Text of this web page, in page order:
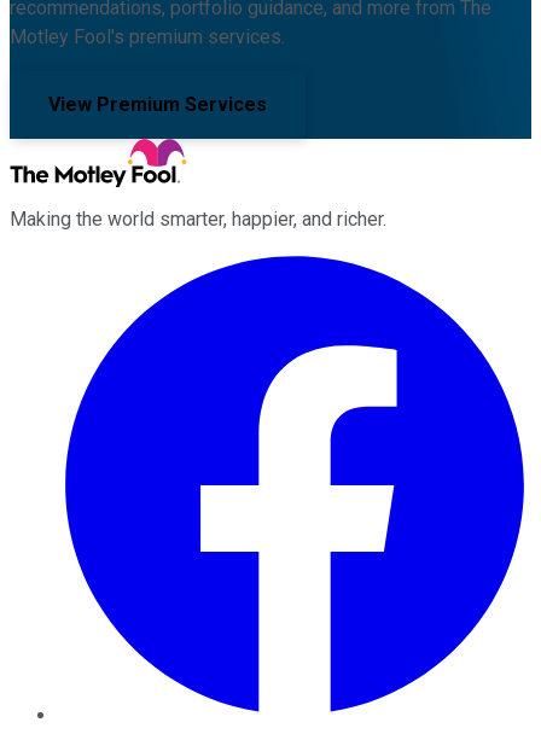
recommendations, portfolio guidance, and more from The
Motley Fool's premium services.
View Premium Services
Making the world smarter, happier, and richer.